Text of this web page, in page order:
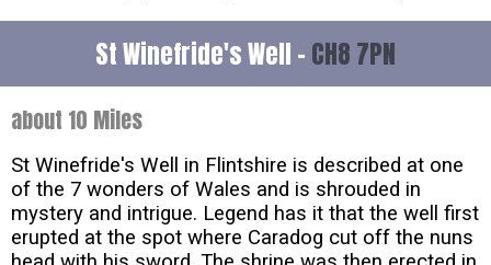
St Winefride's Well - CH8 7PN
about 10 Miles
St Winefride's Well in Flintshire is described at one
of the 7 wonders of Wales and is shrouded in
mystery and intrigue. Legend has it that the well first
erupted at the spot where Caradog cut off the nuns